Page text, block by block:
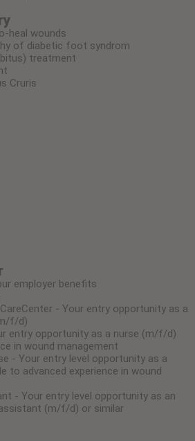
heal wounds
of diabetic foot syndrom
treatment
Cruris
employer benefits
- Your entry opportunity as a
f/d)
entry opportunity as a nurse (m/f/d)
in wound management
- Your entry level opportunity as a
to advanced experience in wound
- Your entry level opportunity as an
(m/f/d) or similar